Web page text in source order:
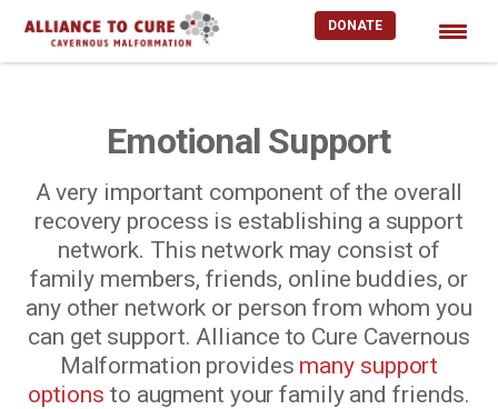
DONATE
Emotional Support
A very important component of the overall
recovery process is establishing a support
network. This network may consist of
family members, friends, online buddies, or
any other network or person from whom you
can get support. Alliance to Cure Cavernous
Malformation provides many support
options to augment your family and friends.